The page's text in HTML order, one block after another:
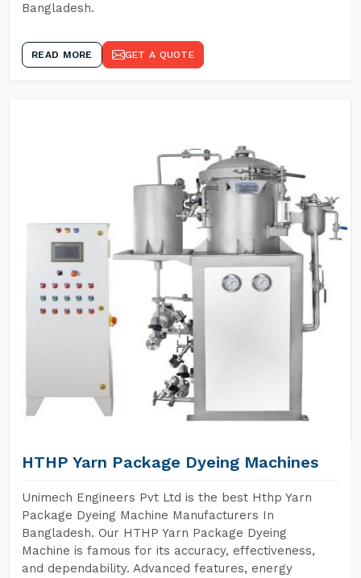
Bangladesh.
READ MORE GET A QUOTE
HTHP Yarn Package Dyeing Machines
Unimech Engineers Pvt Ltd is the best Hthp Yarn
Package Dyeing Machine Manufacturers In
Bangladesh. Our HTHP Yarn Package Dyeing
Machine is famous for its accuracy, effectiveness,
and dependability. Advanced features, energy